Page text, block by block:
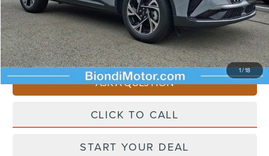
1/18
Doc Fee +$490
Selling Price $62,195
You Save $4,510
ASK A QUESTION
CLICK TO CALL
START YOUR DEAL